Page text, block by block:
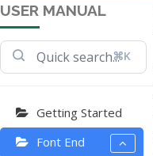
USER MANUAL
⌘K
Getting Started
Font End